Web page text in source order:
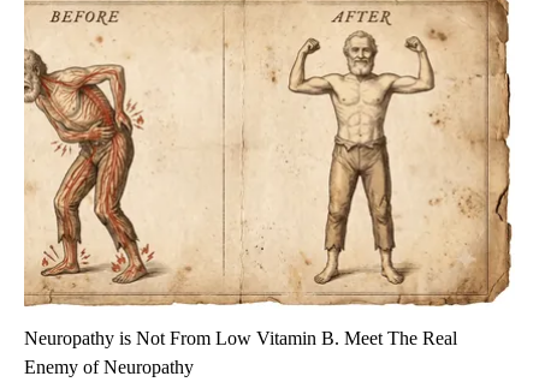
Neuropathy is Not From Low Vitamin B. Meet The Real
Enemy of Neuropathy